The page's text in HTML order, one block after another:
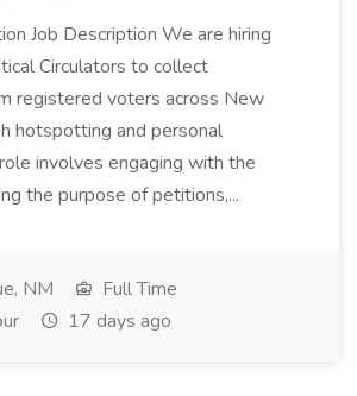
Job Description We are hiring
Circulators to collect
registered voters across New
hotspotting and personal
involves engaging with the
the purpose of petitions,...
NM
Full Time
17 days ago